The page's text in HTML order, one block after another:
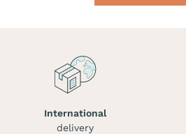
International
delivery